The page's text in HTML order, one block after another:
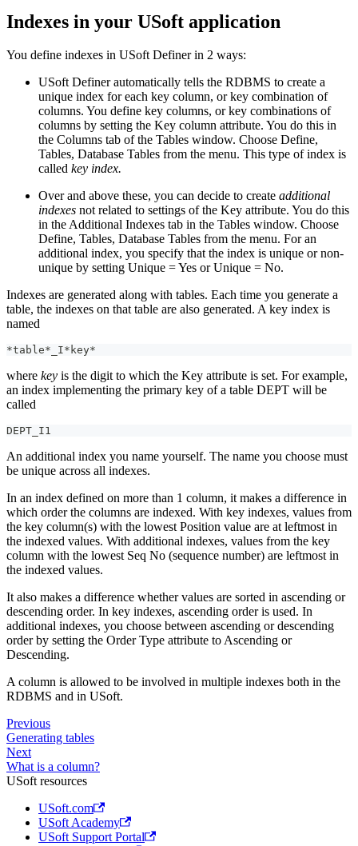
Indexes in your USoft application
You define indexes in USoft Definer in 2 ways:
USoft Definer automatically tells the RDBMS to create a
unique index for each key column, or key combination of
columns. You define key columns, or key combinations of
columns by setting the Key column attribute. You do this in
the Columns tab of the Tables window. Choose Define,
Tables, Database Tables from the menu. This type of index is
called key index.
Over and above these, you can decide to create additional
indexes not related to settings of the Key attribute. You do this
in the Additional Indexes tab in the Tables window. Choose
Define, Tables, Database Tables from the menu. For an
additional index, you specify that the index is unique or non-
unique by setting Unique = Yes or Unique = No.
Indexes are generated along with tables. Each time you generate a
table, the indexes on that table are also generated. A key index is
named
*table*_I*key*
where key is the digit to which the Key attribute is set. For example,
an index implementing the primary key of a table DEPT will be
called
DEPT_I1
An additional index you name yourself. The name you choose must
be unique across all indexes.
In an index defined on more than 1 column, it makes a difference in
which order the columns are indexed. With key indexes, values from
the key column(s) with the lowest Position value are at leftmost in
the indexed values. With additional indexes, values from the key
column with the lowest Seq No (sequence number) are leftmost in
the indexed values.
It also makes a difference whether values are sorted in ascending or
descending order. In key indexes, ascending order is used. In
additional indexes, you choose between ascending or descending
order by setting the Order Type attribute to Ascending or
Descending.
A column is allowed to be involved in multiple indexes both in the
RDBMS and in USoft.
Previous
Generating tables
Next
What is a column?
USoft resources
USoft.com
USoft Academy
USoft Support Portal